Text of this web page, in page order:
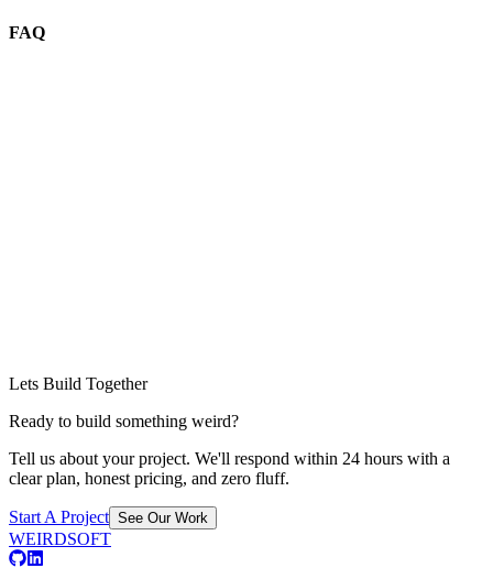
FAQ
Lets Build Together
Ready to build something weird?
Tell us about your project. We'll respond within 24 hours with a
clear plan, honest pricing, and zero fluff.
Start A Project See Our Work
WEIRDSOFT